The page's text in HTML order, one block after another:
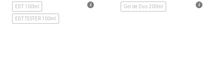
Ralph Lauren
Reminiscence
EDT 100ml
EDT TESTER 100ml
Gel de Dus 200ml